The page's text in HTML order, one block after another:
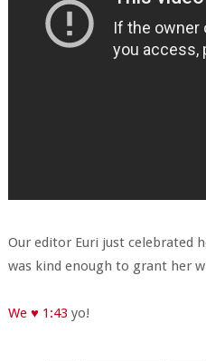
Our editor Euri just celebrated
was kind enough to grant her
We ♥ 1:43 yo!